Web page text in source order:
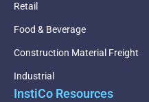
Retail
Food & Beverage
Construction Material Freight
Industrial
InstiCo Resources